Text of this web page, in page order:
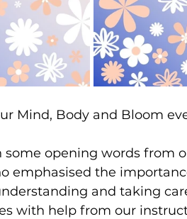
Mind, Body and Bloom
opening words from
emphasised the
and taking
with help from our